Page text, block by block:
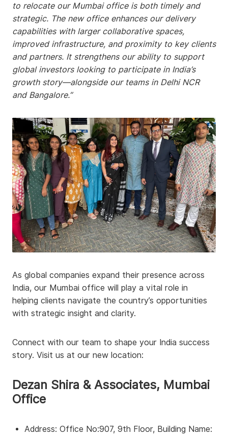
to relocate our Mumbai office is both timely and
strategic. The new office enhances our delivery
capabilities with larger collaborative spaces,
improved infrastructure, and proximity to key clients
and partners. It strengthens our ability to support
global investors looking to participate in India’s
growth story—alongside our teams in Delhi NCR
and Bangalore.”
As global companies expand their presence across
India, our Mumbai office will play a vital role in
helping clients navigate the country’s opportunities
with strategic insight and clarity.
Connect with our team to shape your India success
story. Visit us at our new location:
Dezan Shira & Associates, Mumbai
Office
Address: Office No:907, 9th Floor, Building Name: